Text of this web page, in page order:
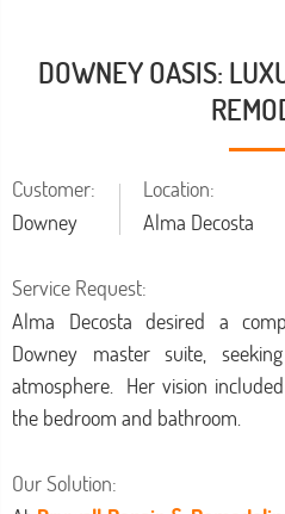
DOWNEY OASIS:
Location:
Alma Decosta
Customer:
Downey
Service Request:
Alma Decosta desired a
Downey master suite,
atmosphere. Her vision
the bedroom and bathroom.
Our Solution: